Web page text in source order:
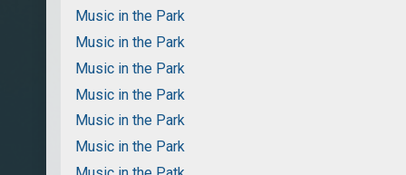
Music in the Park
Music in the Park
Music in the Park
Music in the Park
Music in the Park
Music in the Park